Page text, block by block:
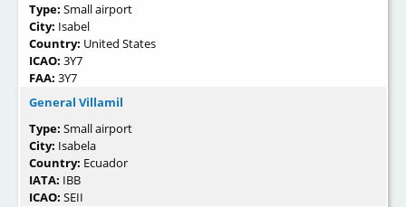
Type: Small airport
City: Isabel
Country: United States
ICAO: 3Y7
FAA: 3Y7
General Villamil
Type: Small airport
City: Isabela
Country: Ecuador
IATA: IBB
ICAO: SEII